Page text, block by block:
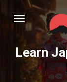
Learn